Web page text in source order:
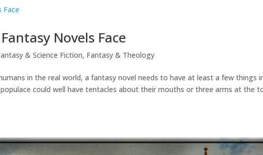
Novels Face
& Science Fiction, Fantasy & Theology
in the real world, a fantasy novel needs to have at least a few things
could well have tentacles about their mouths or three arms at the